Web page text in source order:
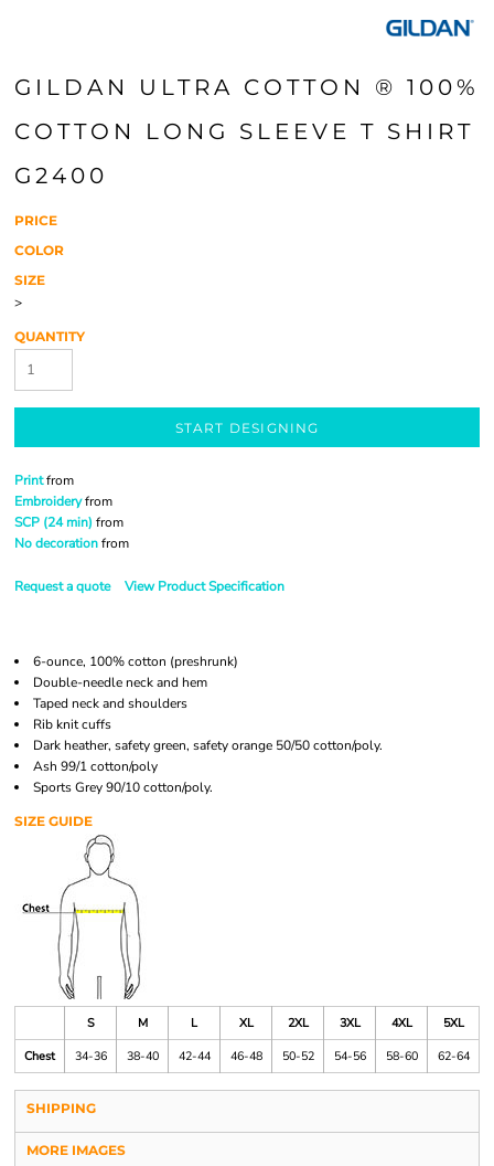
GILDAN ULTRA COTTON ® 100%
COTTON LONG SLEEVE T SHIRT
G2400
PRICE
COLOR
SIZE
>
QUANTITY
START DESIGNING
Printfrom
Embroideryfrom
SCP (24 min) from
No decorationfrom
Request a quote View Product Specification
6-ounce, 100% cotton (preshrunk)
Double-needle neck and hem
Taped neck and shoulders
Rib knit cuffs
Dark heather, safety green, safety orange 50/50 cotton/poly.
Ash 99/1 cotton/poly
Sports Grey 90/10 cotton/poly.
SIZE GUIDE
S M L XL 2XL 3XL 4XL
5XL
Chest
34-36 38-40 42-44 46-48 50-52 54-56 58-60 62-64
SHIPPING
MORE IMAGES